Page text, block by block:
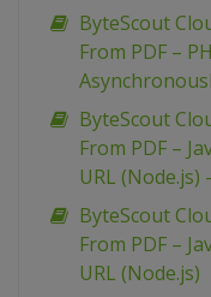
ByteScout
From PDF –
ByteScout
From PDF –
URL (Node.js)
ByteScout
From PDF –
URL (Node.js)